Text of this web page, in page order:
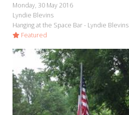
Monday, 30 May 2016
Lyndie Blevins
Hanging at the Space Bar - Lyndie Blevins
Featured